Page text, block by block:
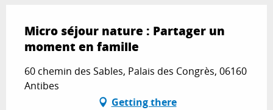
Micro séjour nature : Partager un
moment en famille
60 chemin des Sables, Palais des Congrès, 06160
Antibes
Getting there